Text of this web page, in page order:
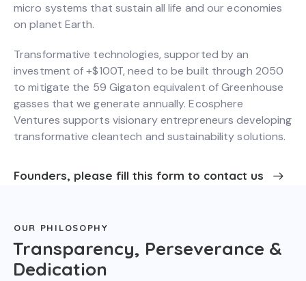
micro systems that sustain all life and our economies
on planet Earth.
Transformative technologies, supported by an
investment of +$100T, need to be built through 2050
to mitigate the 59 Gigaton equivalent of Greenhouse
gasses that we generate annually. Ecosphere
Ventures supports visionary entrepreneurs developing
transformative cleantech and sustainability solutions.
Founders, please fill this form to contact us
OUR PHILOSOPHY
Transparency, Perseverance &
Dedication